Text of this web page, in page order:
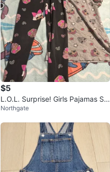
$5
L.O.L. Surprise! Girls Pajamas Se
t Size L (10-12)
Northgate